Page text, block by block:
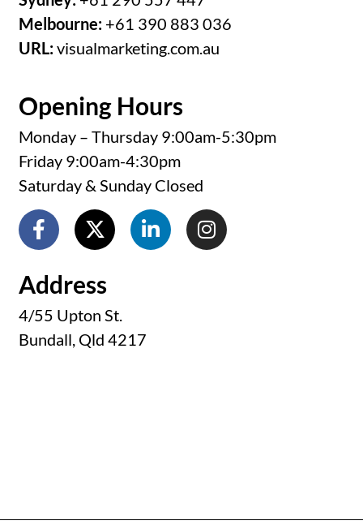
Melbourne: +61 390 883 036
URL:visualmarketing.com.au
Opening Hours
Monday – Thursday 9:00am-5:30pm
Friday 9:00am-4:30pm
Saturday & Sunday Closed
Address
4/55 Upton St.
Bundall, Qld 4217